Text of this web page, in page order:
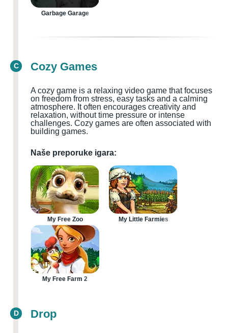
Garbage Garage
C Cozy Games
A cozy game is a relaxing video game that focuses
on freedom from stress, easy tasks and a calming
atmosphere. It often encourages creativity and
relaxation, without time pressure or intense
challenges. Cozy games are often associated with
building games.
Naše preporuke igara:
My Free Zoo My Little Farmies
My Free Farm 2
D Drop